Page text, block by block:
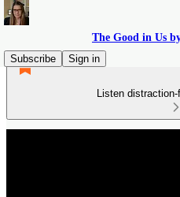
The Good in Us
Subscribe
Sign in
Listen